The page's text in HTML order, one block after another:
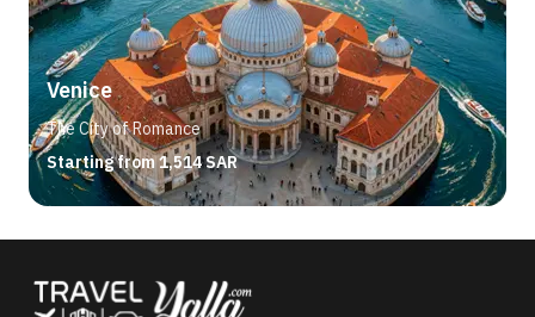
Venice
The City of Romance
Starting from 1,514 SAR